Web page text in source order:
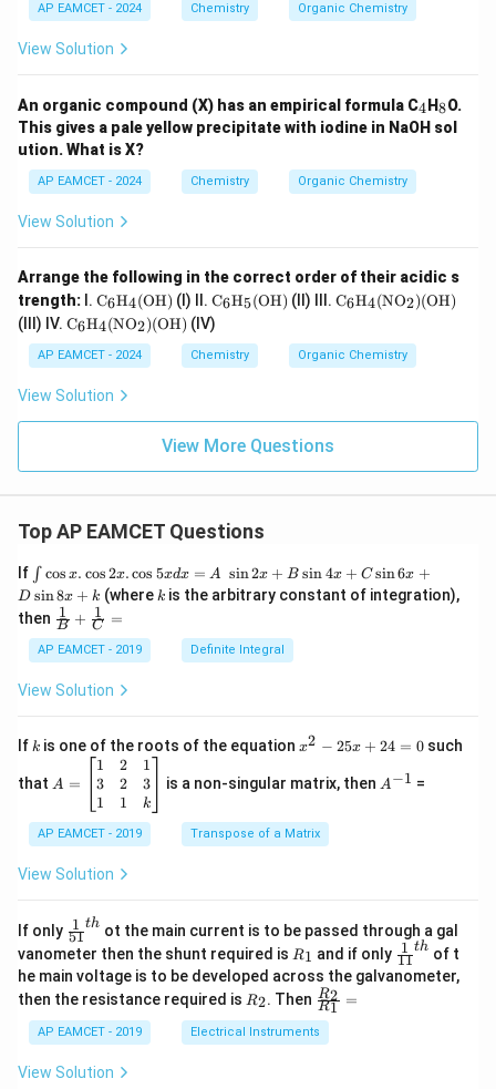
AP EAMCET - 2024 Chemistry Organic Chemistry
View Solution
An organic compound (X) has an empirical formula C_
4
4 H _
8
8O.
This gives a pale yellow precipitate with iodine in NaOH sol
ution. What is X?
AP EAMCET - 2024 Chemistry Organic Chemistry
View Solution
Arrange the following in the correct order of their acidic s
trength: I. \tex
t
{C}
_6
\tex
{H}
_4
{O
C6H4(OH) (I) II. \tex
t
{C}
_6
\tex
_5
(\te
xt
{O
C6H5(OH) (II) III. \tex
_6
\tex
_4
{N
H})
C6H4(NO2)(OH)
(III) IV. \tex
{C}
_6
\tex
{H}
2)
xt
H})
C6H4(NO2)(OH) (IV)
AP EAMCET - 2024 Chemistry Organic Chemistry
View Solution
View More Questions
Top AP EAMCET Questions
If \i
nt
\c
os
x
.
os
.
os
x
d
=
\s
in
2
x
+
\s
in
4
x
∫ cos x. cos2x.cos 5xdx = A sin2x + B sin4x + C sin6x +
D sin8x + k (where k
k is the arbitrary constant of integration),
then \fra
c
{1}
{B}
+
{1}
{C}
=
B
1 + C
1 =
AP EAMCET - 2019 Definite Integral
View Solution
If k
k is one of the roots of the equationx
2
5
x
0
x2 − 25x + 24 = 0such
that =
eg
in
m
x}
1
&
2
&
\\
3
&
2
A =
1
3
1
2
2
1
1
3
k
is a non-singular matrix, then ^
A−1 =
AP EAMCET - 2019 Transpose of a Matrix
View Solution
If only \fr
ac
{1}
{5
1}^
h}
51
1 th ot the main current is to be passed through a gal
vanometer then the shunt required is R
1
R1 and if only \fr
ac
{1}
11
1 th of t
he main voltage is to be developed across the galvanometer,
then the resistance required is R
2
R2. Then \fr
ac
{R
_
R1
R2 =
AP EAMCET - 2019 Electrical Instruments
View Solution